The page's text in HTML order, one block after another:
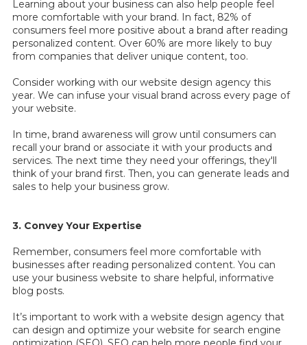
Learning about your business can also help people feel
more comfortable with your brand. In fact, 82% of
consumers feel more positive about a brand after reading
personalized content. Over 60% are more likely to buy
from companies that deliver unique content, too.
Consider working with our website design agency this
year. We can infuse your visual brand across every page of
your website.
In time, brand awareness will grow until consumers can
recall your brand or associate it with your products and
services. The next time they need your offerings, they'll
think of your brand first. Then, you can generate leads and
sales to help your business grow.
3. Convey Your Expertise
Remember, consumers feel more comfortable with
businesses after reading personalized content. You can
use your business website to share helpful, informative
blog posts.
It’s important to work with a website design agency that
can design and optimize your website for search engine